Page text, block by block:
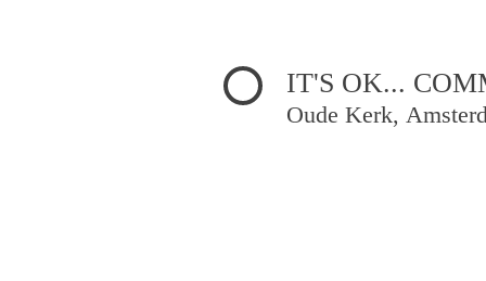
IT'S OK...
Oude Kerk,